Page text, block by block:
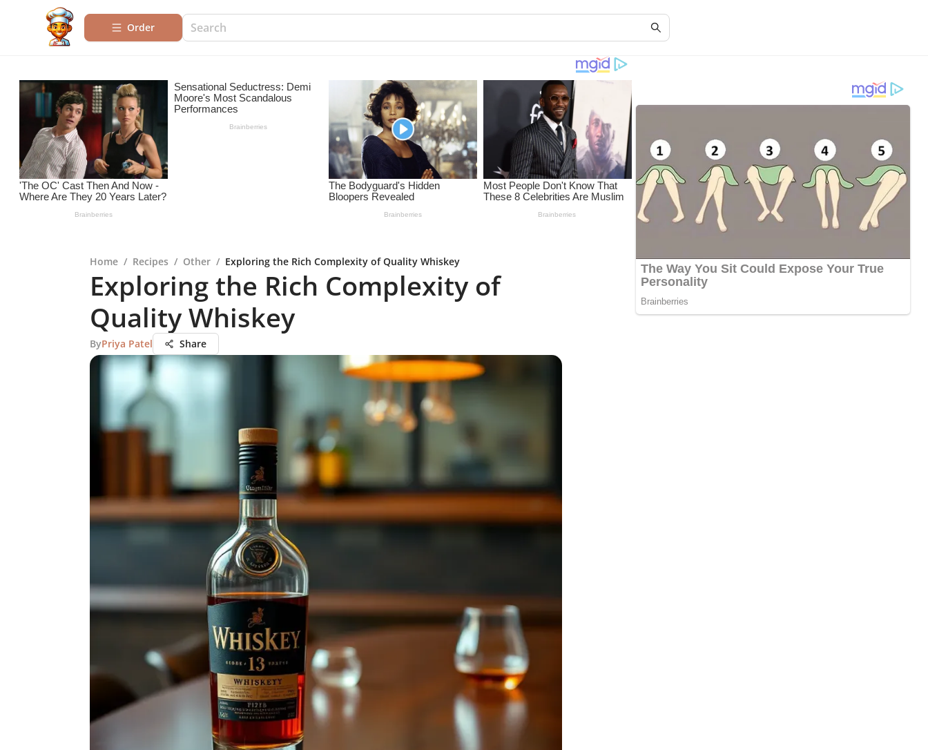
Order
Home / Recipes / Other / Exploring the Rich Complexity of Quality Whiskey
Exploring the Rich Complexity of
Quality Whiskey
ByPriya Patel Share